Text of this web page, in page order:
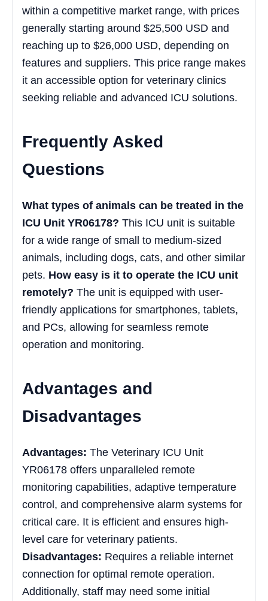
within a competitive market range, with prices
generally starting around $25,500 USD and
reaching up to $26,000 USD, depending on
features and suppliers. This price range makes
it an accessible option for veterinary clinics
seeking reliable and advanced ICU solutions.
Frequently Asked
Questions
What types of animals can be treated in the
ICU Unit YR06178? This ICU unit is suitable
for a wide range of small to medium-sized
animals, including dogs, cats, and other similar
pets. How easy is it to operate the ICU unit
remotely? The unit is equipped with user-
friendly applications for smartphones, tablets,
and PCs, allowing for seamless remote
operation and monitoring.
Advantages and
Disadvantages
Advantages: The Veterinary ICU Unit
YR06178 offers unparalleled remote
monitoring capabilities, adaptive temperature
control, and comprehensive alarm systems for
critical care. It is efficient and ensures high-
level care for veterinary patients.
Disadvantages: Requires a reliable internet
connection for optimal remote operation.
Additionally, staff may need some initial